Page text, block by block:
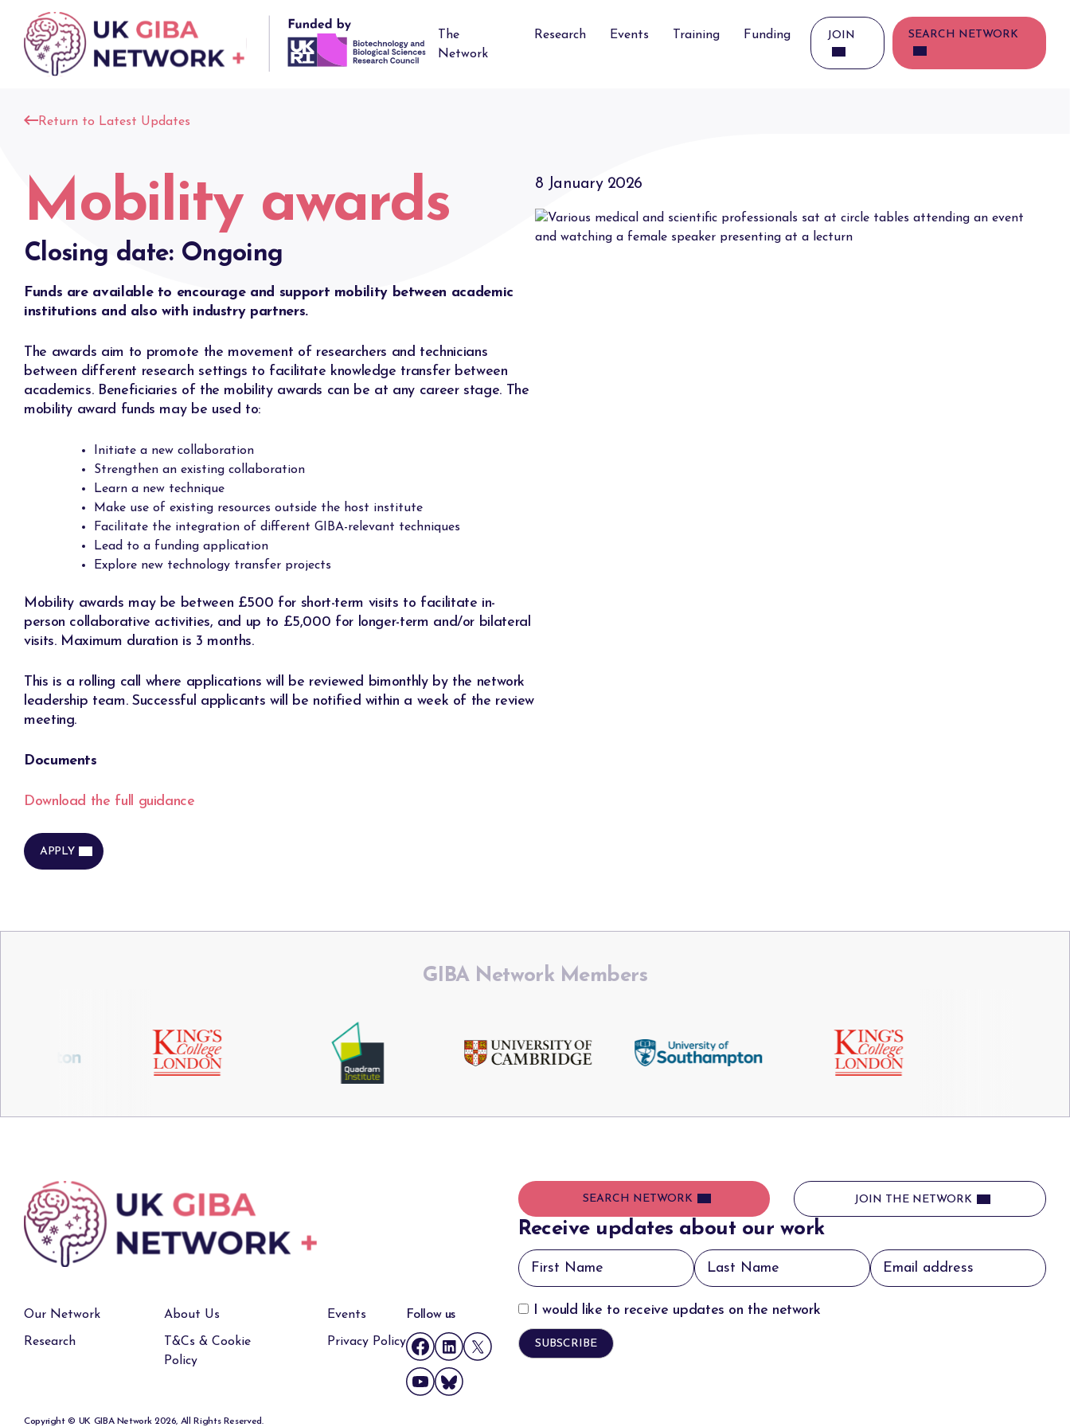
content
The
Network
Research Events Training Funding JOIN SEARCH NETWORK
Return to Latest Updates
8 January 2026
Mobility awards
Closing date: Ongoing
Funds are available to encourage and support mobility between academic
institutions and also with industry partners.
The awards aim to promote the movement of researchers and technicians
between different research settings to facilitate knowledge transfer between
academics. Beneficiaries of the mobility awards can be at any career stage. The
mobility award funds may be used to:
Initiate a new collaboration
Strengthen an existing collaboration
Learn a new technique
Make use of existing resources outside the host institute
Facilitate the integration of different GIBA-relevant techniques
Lead to a funding application
Explore new technology transfer projects
Mobility awards may be between £500 for short-term visits to facilitate in-
person collaborative activities, and up to £5,000 for longer-term and/or bilateral
visits. Maximum duration is 3 months.
This is a rolling call where applications will be reviewed bimonthly by the network
leadership team. Successful applicants will be notified within a week of the review
meeting.
Documents
Download the full guidance
APPLY
GIBA Network Members
Our Network About Us Events
Research
T&Cs & Cookie
Policy
Privacy Policy
Follow us
Copyright © UK GIBA Network 2026, All Rights Reserved.
SEARCH NETWORK JOIN THE NETWORK
Receive updates about our work
I would like to receive updates on the network